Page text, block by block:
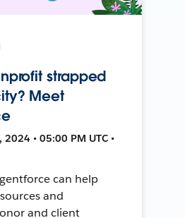
strapped
Meet
• 05:00 PM UTC •
can help
and
and client